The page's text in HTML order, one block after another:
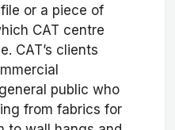
or a piece of
CAT centre
CAT’s clients
public who
from fabrics for